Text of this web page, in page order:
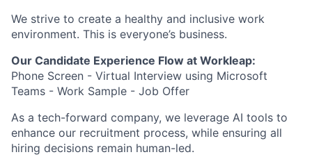
We strive to create a healthy and inclusive work
environment. This is everyone’s business.
Our Candidate Experience Flow at Workleap:
Phone Screen - Virtual Interview using Microsoft
Teams - Work Sample - Job Offer
As a tech-forward company, we leverage AI tools to
enhance our recruitment process, while ensuring all
hiring decisions remain human-led.